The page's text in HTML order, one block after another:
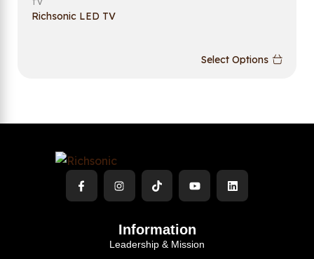
TV
Richsonic LED TV
Select Options
Information
Leadership & Mission